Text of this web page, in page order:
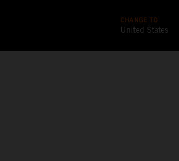
CHANGE TO
United States